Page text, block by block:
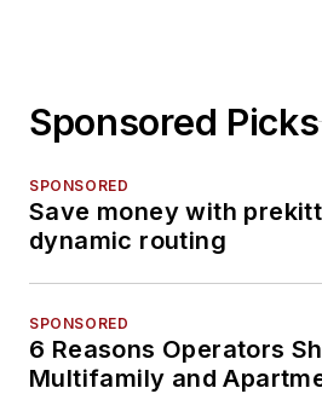
Sponsored Picks
SPONSORED
Save money with
dynamic routing
SPONSORED
6 Reasons Operators
Multifamily and